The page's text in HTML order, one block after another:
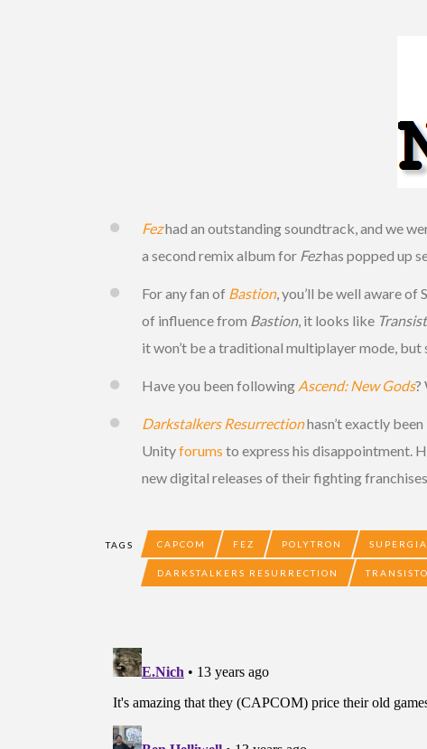
Fezhad an outstanding soundtrack, and we
a second remix album for Fezhas popped up
For any fan of Bastion, you’ll be well aware of
of influence from Bastion, it looks like
it won’t be a traditional multiplayer mode,
Have you been following Ascend: New Gods?
Darkstalkers Resurrectionhasn’t exactly
Unityforums to express his disappointment.
new digital releases of their fighting
TAGS CAPCOM FEZ POLYTRON
DARKSTALKERS RESURRECTION